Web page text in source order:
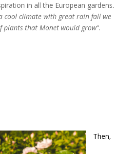
in all the European gardens.
cool climate with great rain fall we
plants that Monet would grow“.
Then,